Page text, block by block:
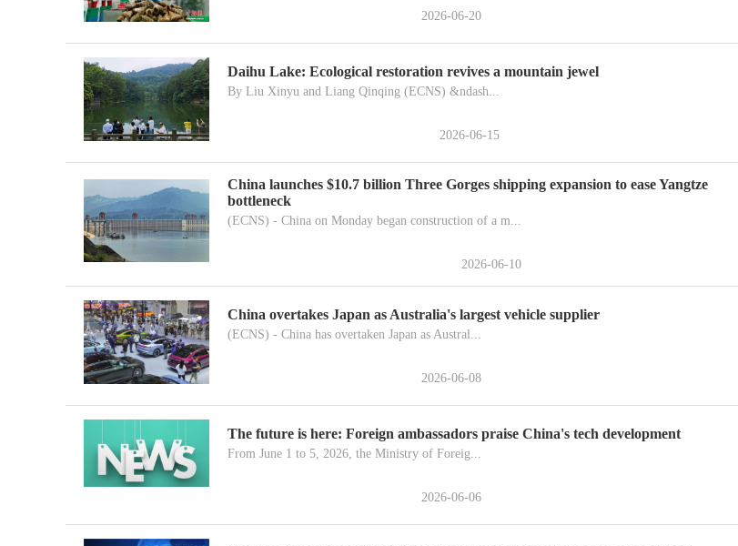
2026-06-20
Daihu Lake: Ecological restoration revives a mountain jewel
By Liu Xinyu and Liang Qinqing (ECNS) &ndash...
2026-06-15
China launches $10.7 billion Three Gorges shipping expansion to ease Yangtze
bottleneck
(ECNS) - China on Monday began construction of a m...
2026-06-10
China overtakes Japan as Australia's largest vehicle supplier
(ECNS) - China has overtaken Japan as Austral...
2026-06-08
The future is here: Foreign ambassadors praise China's tech development
From June 1 to 5, 2026, the Ministry of Foreig...
2026-06-06